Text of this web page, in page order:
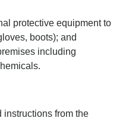
protective equipment to
boots); and
including
from the